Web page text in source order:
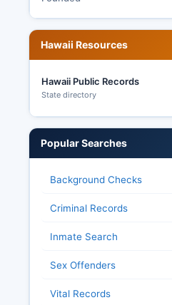
Hawaii Resources
Hawaii Public Records
State directory
Popular Searches
Background Checks
Criminal Records
Inmate Search
Sex Offenders
Vital Records